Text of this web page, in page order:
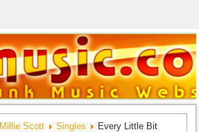
Millie Scott Singles Every Little Bit